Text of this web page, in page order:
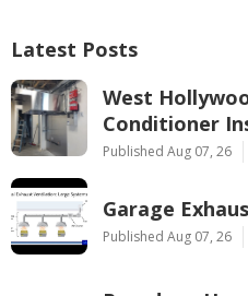
Latest Posts
West
Conditioner
Published Aug 07, 26
Garage
Published Aug 07, 26